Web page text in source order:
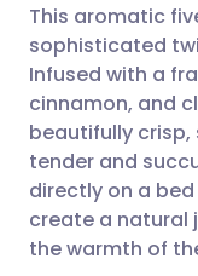
This aromatic
sophisticated
Infused with a
cinnamon, and
beautifully crisp,
tender and
directly on a
create a natural
the warmth of